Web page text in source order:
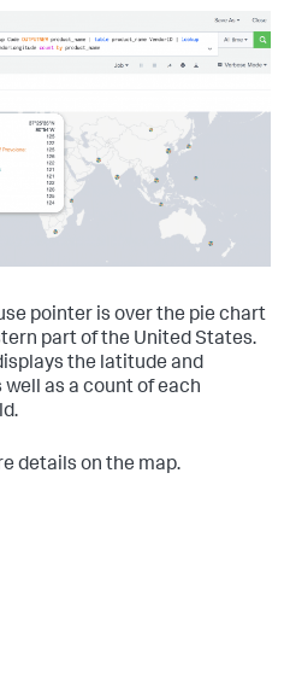
pointer is over the pie chart
part of the United States.
the latitude and
as a count of each
details on the map.